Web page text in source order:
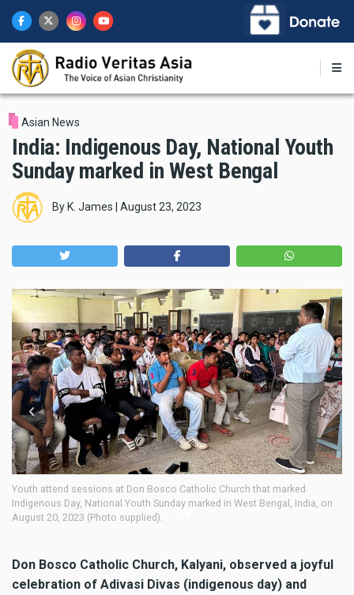
main
content
Asian News
India: Indigenous Day, National Youth
Sunday marked in West Bengal
By K. James August 23, 2023
attend sessions at Don Bosco Catholic Church that marked
Day, National Youth Sunday marked in West Bengal, India, on
20, 2023 (Photo supplied).
Youth
Don Bosco Catholic Church, Kalyani, observed a joyful
celebration of Adivasi Divas (indigenous day) and